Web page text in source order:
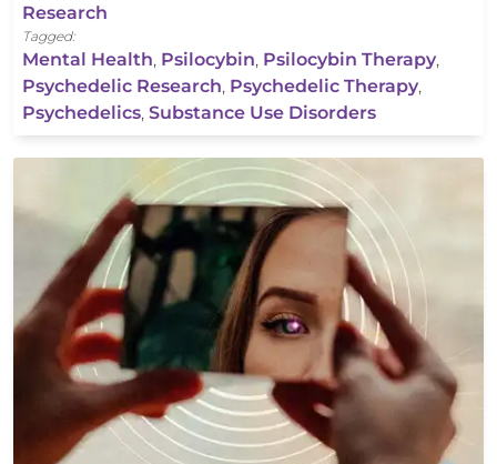
Research
Tagged:
Mental Health, Psilocybin, Psilocybin Therapy,
Psychedelic Research, Psychedelic Therapy,
Psychedelics, Substance Use Disorders